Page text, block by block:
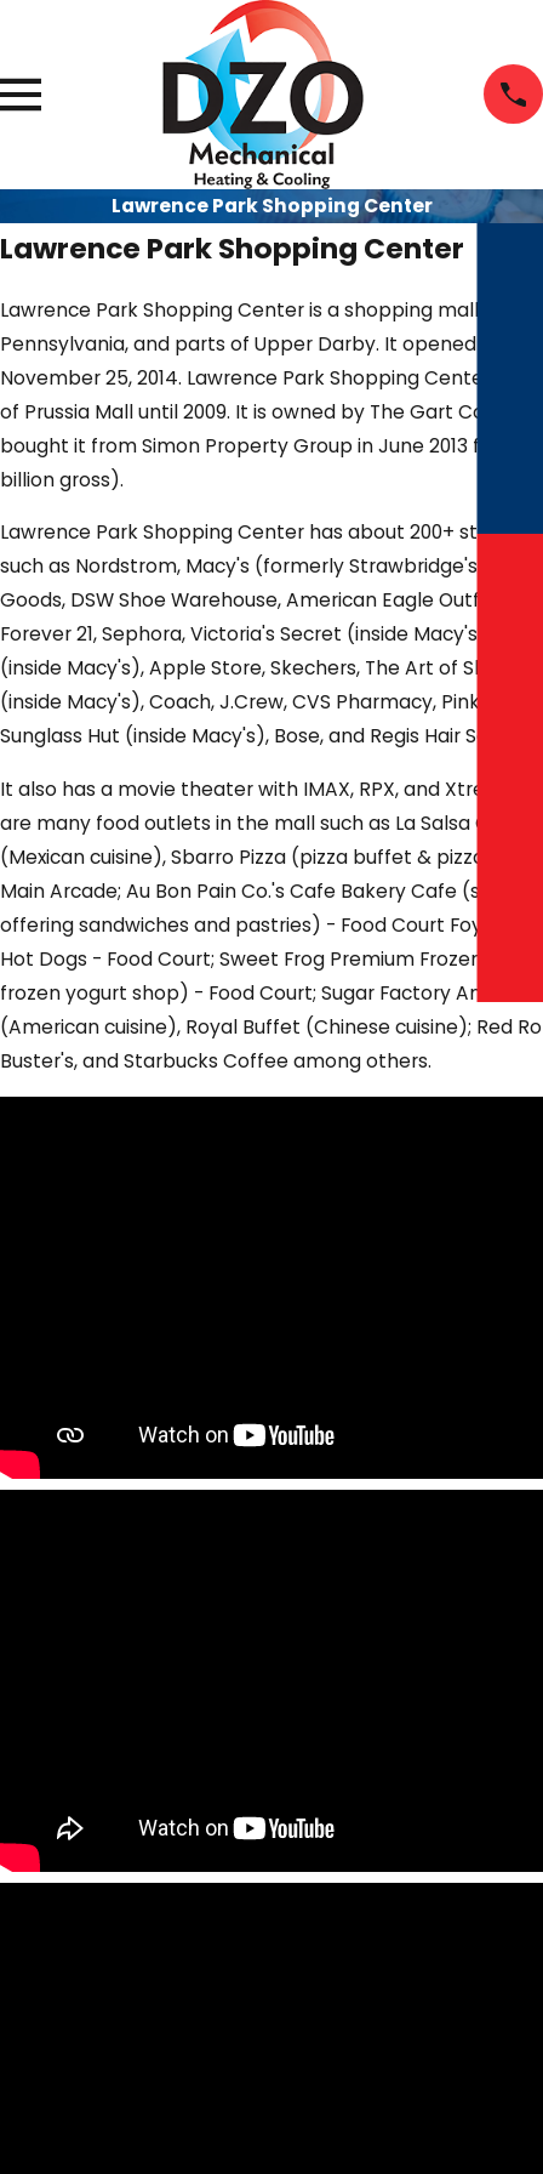
Lawrence Park Shopping Center
Lawrence Park Shopping Center
Lawrence Park Shopping Center is a shopping mall in
Pennsylvania, and parts of Upper Darby. It opened to
November 25, 2014. Lawrence Park Shopping Center was
of Prussia Mall until 2009. It is owned by The Gart
bought it from Simon Property Group in June 2013 for $1
billion gross).
Lawrence Park Shopping Center has about 200+ stores
such as Nordstrom, Macy's (formerly Strawbridge's),
Goods, DSW Shoe Warehouse, American Eagle
Forever 21, Sephora, Victoria's Secret (inside Macy's),
(inside Macy's), Apple Store, Skechers, The Art of
(inside Macy's), Coach, J.Crew, CVS Pharmacy, Pink by
Sunglass Hut (inside Macy's), Bose, and Regis Hair Salon.
It also has a movie theater with IMAX, RPX, and Xtreme
are many food outlets in the mall such as La Salsa
(Mexican cuisine), Sbarro Pizza (pizza buffet & pizza
Main Arcade; Au Bon Pain Co.'s Cafe Bakery Cafe (self-
offering sandwiches and pastries) - Food Court Foyer;
Hot Dogs - Food Court; Sweet Frog Premium Frozen
frozen yogurt shop) - Food Court; Sugar Factory
(American cuisine), Royal Buffet (Chinese cuisine); Red
Buster's, and Starbucks Coffee among others.